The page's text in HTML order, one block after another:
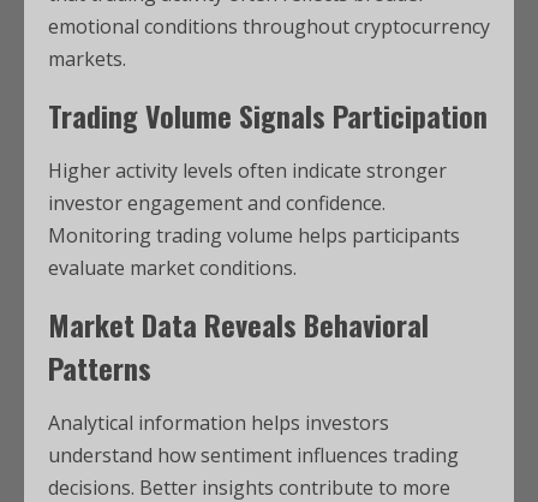
emotional conditions throughout cryptocurrency
markets.
Trading Volume Signals Participation
Higher activity levels often indicate stronger
investor engagement and confidence.
Monitoring trading volume helps participants
evaluate market conditions.
Market Data Reveals Behavioral
Patterns
Analytical information helps investors
understand how sentiment influences trading
decisions. Better insights contribute to more